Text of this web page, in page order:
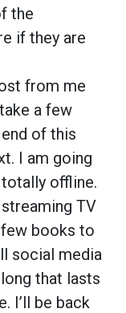
the
if they are
from me
a few
of this
I am going
offline.
TV
books to
social media
that lasts
I’ll be back